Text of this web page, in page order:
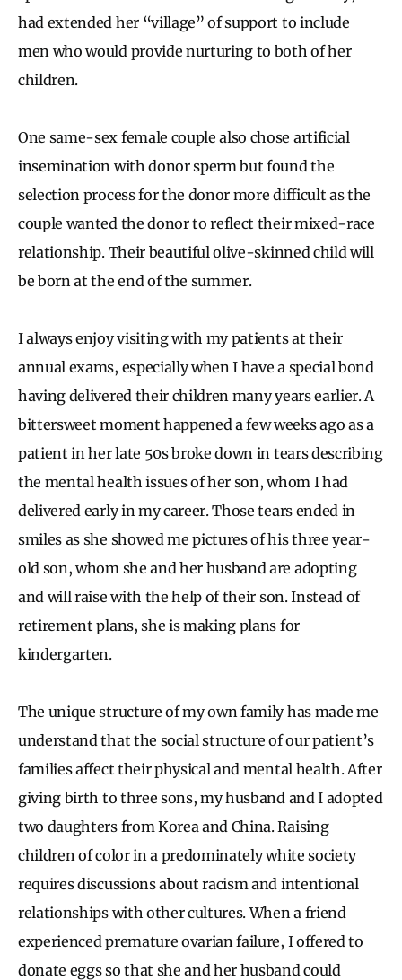
had extended her “village” of support to include
men who would provide nurturing to both of her
children.
One same-sex female couple also chose artificial
insemination with donor sperm but found the
selection process for the donor more difficult as the
couple wanted the donor to reflect their mixed-race
relationship. Their beautiful olive-skinned child will
be born at the end of the summer.
I always enjoy visiting with my patients at their
annual exams, especially when I have a special bond
having delivered their children many years earlier. A
bittersweet moment happened a few weeks ago as a
patient in her late 50s broke down in tears describing
the mental health issues of her son, whom I had
delivered early in my career. Those tears ended in
smiles as she showed me pictures of his three year-
old son, whom she and her husband are adopting
and will raise with the help of their son. Instead of
retirement plans, she is making plans for
kindergarten.
The unique structure of my own family has made me
understand that the social structure of our patient’s
families affect their physical and mental health. After
giving birth to three sons, my husband and I adopted
two daughters from Korea and China. Raising
children of color in a predominately white society
requires discussions about racism and intentional
relationships with other cultures. When a friend
experienced premature ovarian failure, I offered to
donate eggs so that she and her husband could